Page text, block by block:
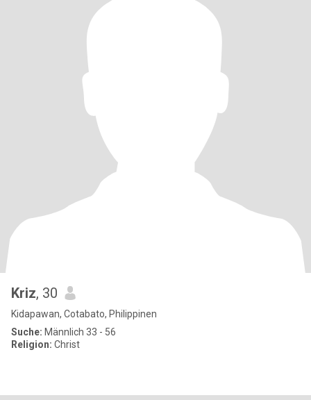
Kriz, 30
Kidapawan, Cotabato, Philippinen
Suche: Männlich 33 - 56
Religion: Christ